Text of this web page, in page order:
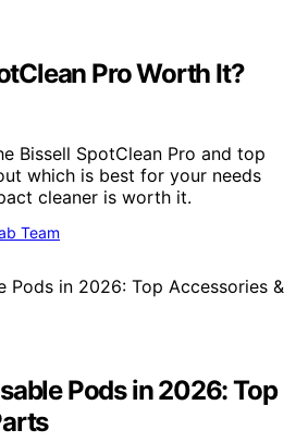
Pro Worth It?
Bissell SpotClean Pro and top
which is best for your needs
cleaner is worth it.
Team
Pods in 2026: Top